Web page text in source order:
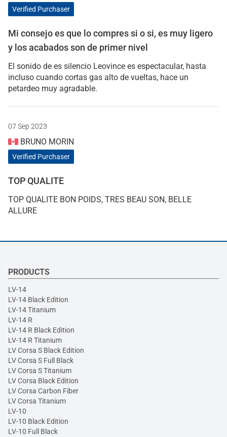
Verified Purchaser
Mi consejo es que lo compres si o si, es muy ligero
y los acabados son de primer nivel
El sonido de es silencio Leovince es espectacular, hasta
incluso cuando cortas gas alto de vueltas, hace un
petardeo muy agradable.
07 Sep 2023
BRUNO MORIN
Verified Purchaser
TOP QUALITE
TOP QUALITE BON POIDS, TRES BEAU SON, BELLE
ALLURE
PRODUCTS
LV-14
LV-14 Black Edition
LV-14 Titanium
LV-14 R
LV-14 R Black Edition
LV-14 R Titanium
LV Corsa S Black Edition
LV Corsa S Full Black
LV Corsa S Titanium
LV Corsa Black Edition
LV Corsa Carbon Fiber
LV Corsa Titanium
LV-10
LV-10 Black Edition
LV-10 Full Black